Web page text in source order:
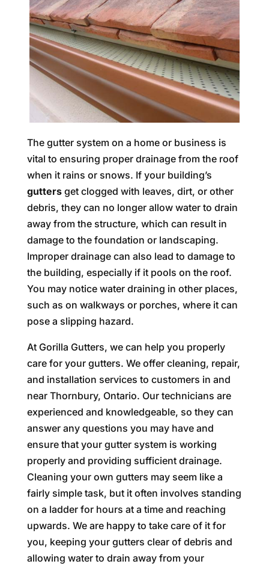
The gutter system on a home or business is
vital to ensuring proper drainage from the roof
when it rains or snows. If your building’s
guttersget clogged with leaves, dirt, or other
debris, they can no longer allow water to drain
away from the structure, which can result in
damage to the foundation or landscaping.
Improper drainage can also lead to damage to
the building, especially if it pools on the roof.
You may notice water draining in other places,
such as on walkways or porches, where it can
pose a slipping hazard.
At Gorilla Gutters, we can help you properly
care for your gutters. We offer cleaning, repair,
and installation services to customers in and
near Thornbury, Ontario. Our technicians are
experienced and knowledgeable, so they can
answer any questions you may have and
ensure that your gutter system is working
properly and providing sufficient drainage.
Cleaning your own gutters may seem like a
fairly simple task, but it often involves standing
on a ladder for hours at a time and reaching
upwards. We are happy to take care of it for
you, keeping your gutters clear of debris and
allowing water to drain away from your